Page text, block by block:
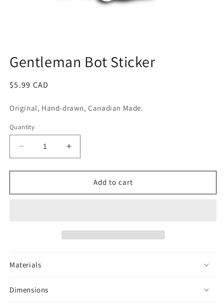
in
modal
Gentleman Bot Sticker
Regular
$5.99 CAD
Original, Hand-drawn, Canadian Made.
Quantity
Decrease
quantity
for
Bot
Increase
quantity
for
Gentleman
Bot
Add to cart
Materials
Dimensions